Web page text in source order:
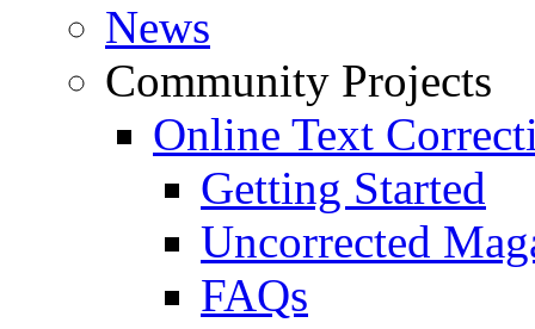
News
Community Projects
Online Text
Getting Started
Uncorrected
FAQs